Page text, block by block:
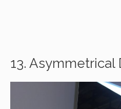
13. Asymmetrical